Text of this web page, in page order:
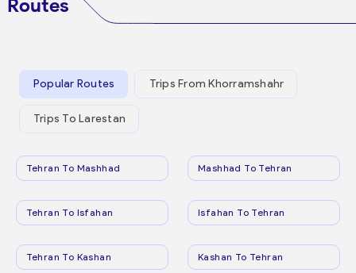
Routes
Popular Routes Trips From Khorramshahr
Trips To Larestan
Tehran To Mashhad Mashhad To Tehran
Tehran To Isfahan Isfahan To Tehran
Tehran To Kashan Kashan To Tehran